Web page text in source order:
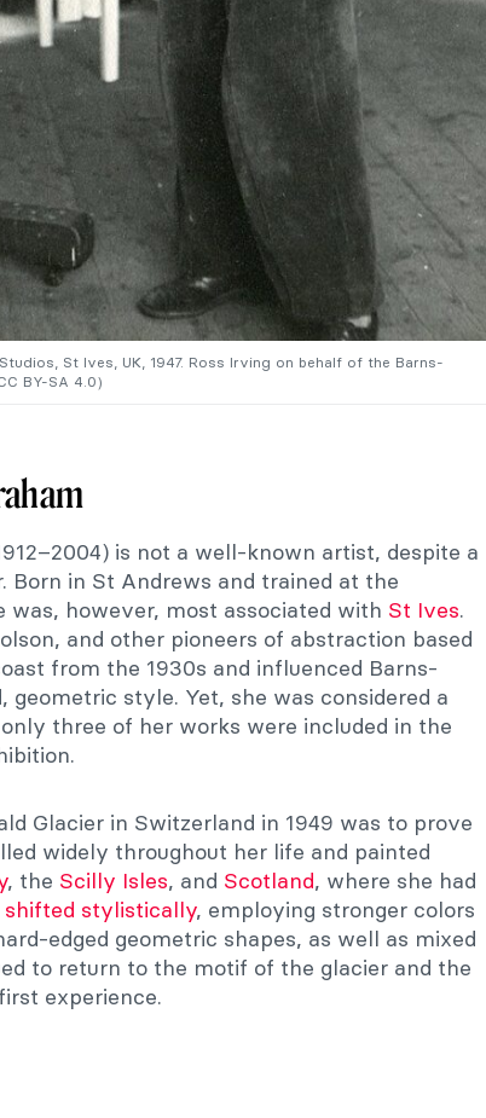
St Ives, UK, 1947. Ross Irving on behalf of the Barns-
BY-SA 4.0)
is not a well-known artist, despite a
Born in St Andrews and trained at the
was, however, most associated with St Ives.
and other pioneers of abstraction based
from the 1930s and influenced Barns-
geometric style. Yet, she was considered a
three of her works were included in the
Glacier in Switzerland in 1949 was to prove
widely throughout her life and painted
, the Scilly Isles, and Scotland, where she had
shifted stylistically, employing stronger colors
edged geometric shapes, as well as mixed
to return to the motif of the glacier and the
experience.